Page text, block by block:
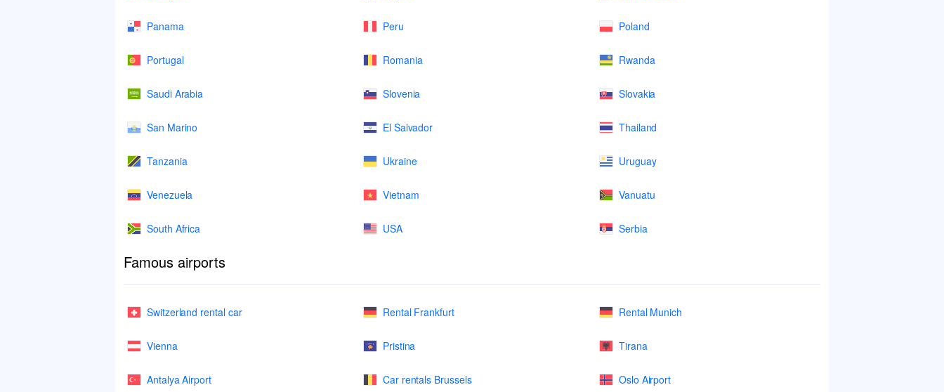
Panama Peru Poland
Portugal Romania Rwanda
Saudi Arabia Slovenia Slovakia
San Marino El Salvador Thailand
Tanzania Ukraine Uruguay
Venezuela Vietnam Vanuatu
South Africa USA Serbia
Famous airports
Switzerland rental car Rental Frankfurt Rental Munich
Vienna Pristina Tirana
Antalya Airport Car rentals Brussels Oslo Airport